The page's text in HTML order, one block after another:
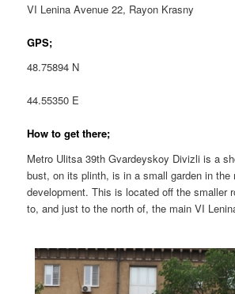
VI Lenina Avenue 22, Rayon Krasny
GPS;
48.75894 N
44.55350 E
How to get there;
Metro Ulitsa 39th Gvardeyskoy Divizli is a
bust, on its plinth, is in a small garden in the
development. This is located off the smaller
to, and just to the north of, the main VI